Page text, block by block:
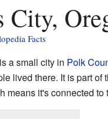
City,
Facts
a small city in Polk
lived there. It is part
means it's connected to